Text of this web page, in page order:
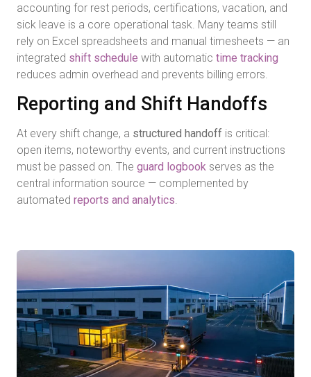
accounting for rest periods, certifications, vacation, and
sick leave is a core operational task. Many teams still
rely on Excel spreadsheets and manual timesheets — an
integrated shift schedule with automatic time tracking
reduces admin overhead and prevents billing errors.
Reporting and Shift Handoffs
At every shift change, a structured handoff is critical:
open items, noteworthy events, and current instructions
must be passed on. The guard logbook serves as the
central information source — complemented by
automated reports and analytics